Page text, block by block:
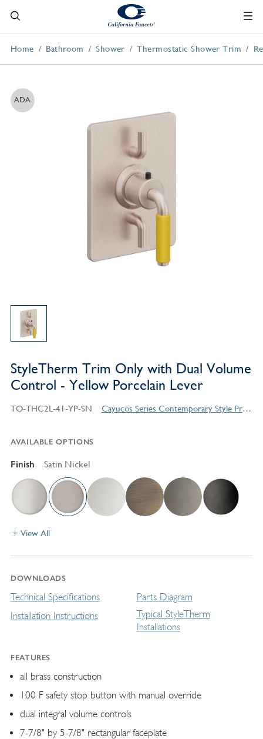
Home Bathroom Shower Thermostatic Shower Trim
ADA
StyleTherm Trim Only with Dual Volume
Control - Yellow Porcelain Lever
TO-THC2L-41-YP-SN Cayucos Series Contemporary Style Products
AVAILABLE OPTIONS
Finish Satin Nickel
View All
DOWNLOADS
Technical Specifications
Installation Instructions
Parts Diagram
Typical StyleTherm
Installations
FEATURES
all brass construction
100 F safety stop button with manual override
dual integral volume controls
7-7/8" by 5-7/8" rectangular faceplate